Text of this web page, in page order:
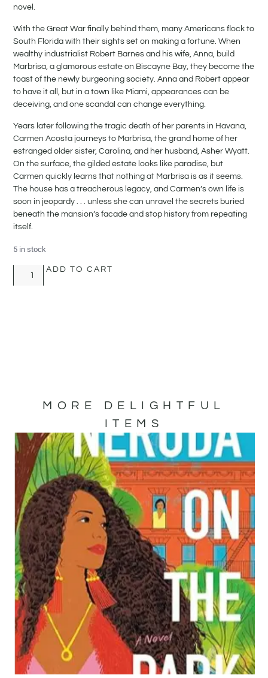
novel.
With the Great War finally behind them, many Americans flock to
South Florida with their sights set on making a fortune. When
wealthy industrialist Robert Barnes and his wife, Anna, build
Marbrisa, a glamorous estate on Biscayne Bay, they become the
toast of the newly burgeoning society. Anna and Robert appear
to have it all, but in a town like Miami, appearances can be
deceiving, and one scandal can change everything.
Years later following the tragic death of her parents in Havana,
Carmen Acosta journeys to Marbrisa, the grand home of her
estranged older sister, Carolina, and her husband, Asher Wyatt.
On the surface, the gilded estate looks like paradise, but
Carmen quickly learns that nothing at Marbrisa is as it seems.
The house has a treacherous legacy, and Carmen’s own life is
soon in jeopardy . . . unless she can unravel the secrets buried
beneath the mansion’s facade and stop history from repeating
itself.
5 in stock
ADD TO CART
MORE DELIGHTFUL
ITEMS